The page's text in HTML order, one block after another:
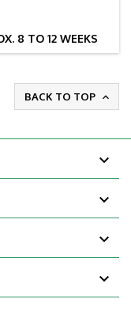
8 TO 12 WEEKS
BACK TO TOP 



